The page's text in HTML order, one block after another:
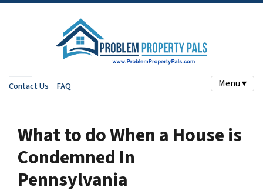
Contact Us FAQ Menu ▾
What to do When a House is
Condemned In
Pennsylvania